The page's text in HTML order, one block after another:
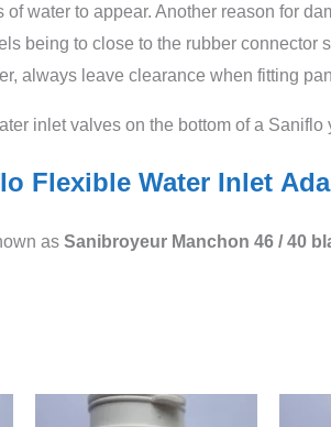
of water to appear. Another reason for
being to close to the rubber
always leave clearance when fitting
inlet valves on the bottom of a
Flexible Water Inlet
as Sanibroyeur Manchon 46 / 40